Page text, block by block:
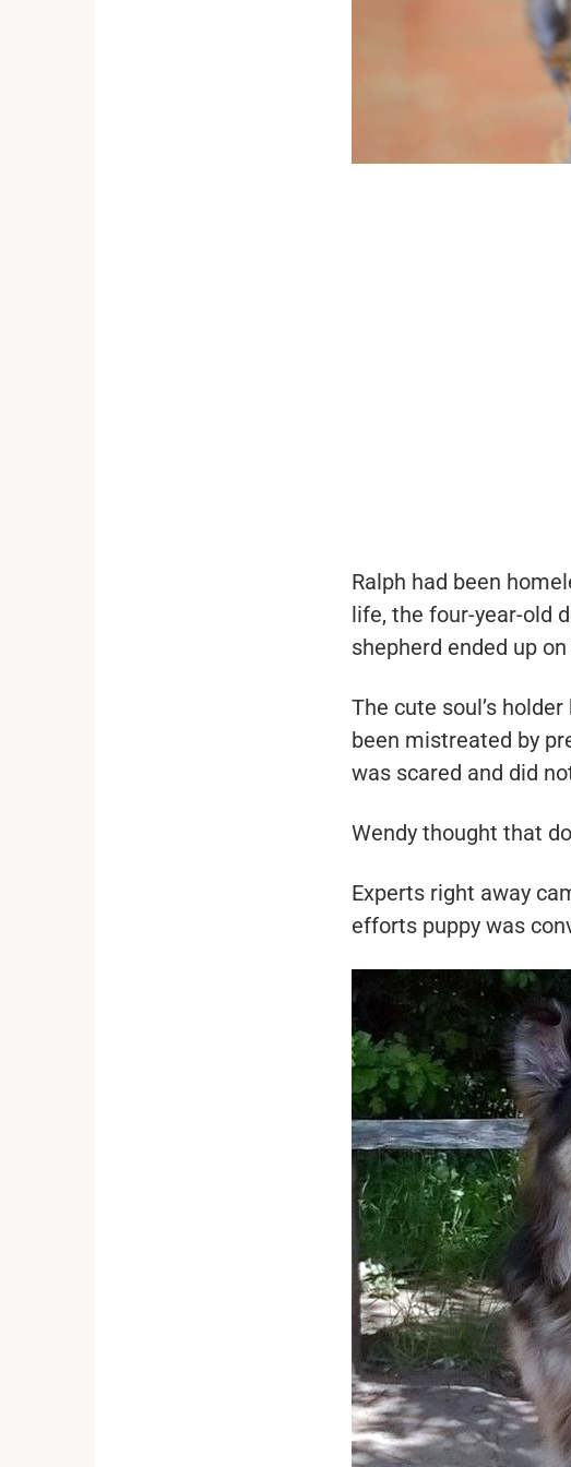
Ralph had been
life, the four-year-old
shepherd ended up
The cute soul’s
been mistreated by
was scared and did
Wendy thought that
Experts right away
efforts puppy was